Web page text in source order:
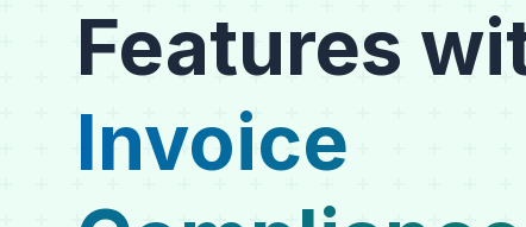
Features
Invoice